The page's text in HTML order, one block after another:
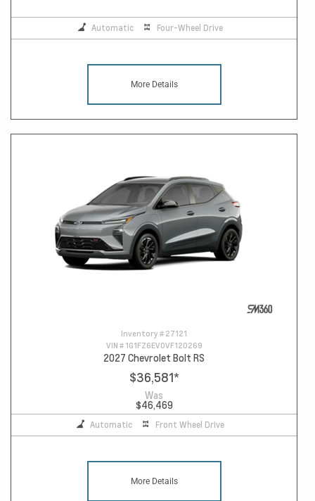
Automatic Four-Wheel Drive
More Details
Inventory # 27121
VIN # 1G1FZ6EV0VF120269
2027 Chevrolet Bolt RS
$36,581*
Was
$46,469
Automatic Front Wheel Drive
More Details